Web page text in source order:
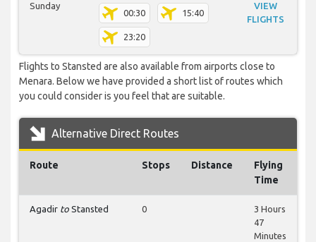
Sunday
00:30 15:40
23:20
VIEW
FLIGHTS
Flights to Stansted are also available from airports close to
Menara. Below we have provided a short list of routes which
you could consider is you feel that are suitable.
Alternative Direct Routes
Route Stops Distance
Flying
Time
Agadir to Stansted 0
3 Hours
47
Minutes